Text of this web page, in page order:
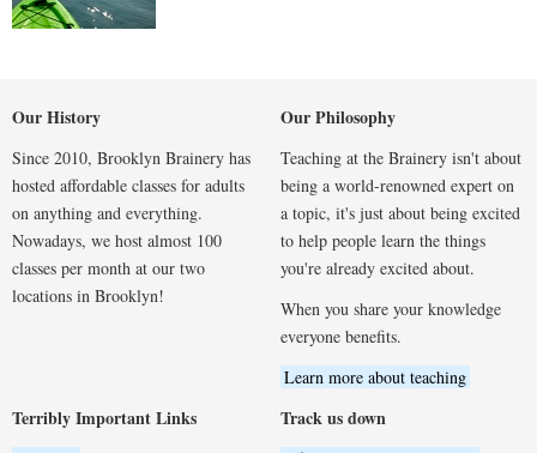
Our History
Since 2010, Brooklyn Brainery has
hosted affordable classes for adults
on anything and everything.
Nowadays, we host almost 100
classes per month at our two
locations in Brooklyn!
Our Philosophy
Teaching at the Brainery isn't about
being a world-renowned expert on
a topic, it's just about being excited
to help people learn the things
you're already excited about.
When you share your knowledge
everyone benefits.
Learn more about teaching
Terribly Important Links Track us down